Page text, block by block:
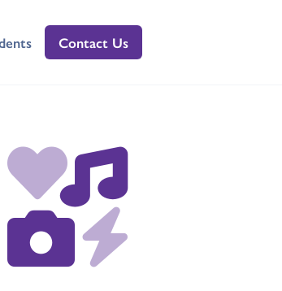
Contact Us